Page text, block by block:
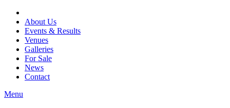
About Us
Events & Results
Venues
Galleries
For Sale
News
Contact
Menu